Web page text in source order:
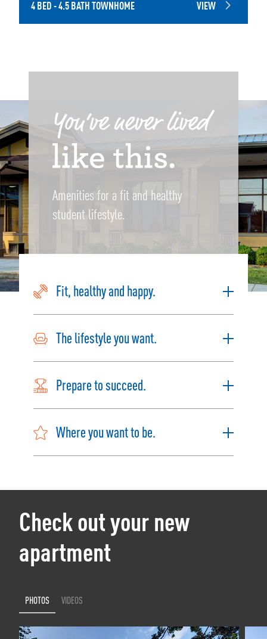
4 BED - 4.5 BATH TOWNHOME VIEW
Amenities for a fit and healthy
student lifestyle.
Fit, healthy and happy.
The lifestyle you want.
Prepare to succeed.
Where you want to be.
Check out your new
apartment
PHOTOS VIDEOS